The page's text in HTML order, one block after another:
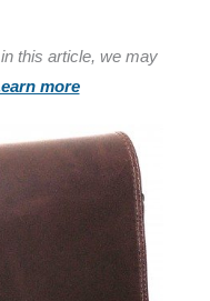
this article, we may
more